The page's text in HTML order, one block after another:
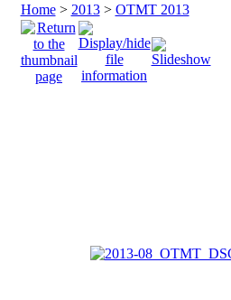
Home> 2013> OTMT 2013